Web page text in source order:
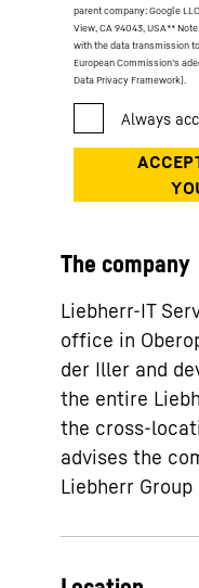
parent company: Google
View, CA 94043, USA**
with the data transmission
European Commission’s
Data Privacy Framework).
The company
Liebherr-IT
office in
der Iller and
the entire
the cross-
advises the
Liebherr Group